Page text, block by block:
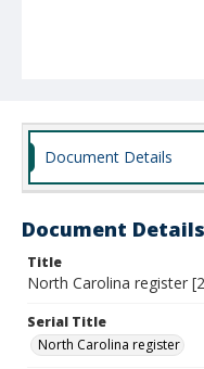
Document Details
Document Details
Title
North Carolina register
Serial Title
North Carolina register